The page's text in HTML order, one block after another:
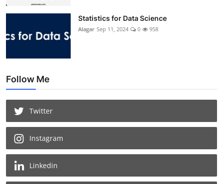
Statistics for Data Science
Alagar Sep 11, 2024 0 958
Follow Me
Twitter
Instagram
Linkedin